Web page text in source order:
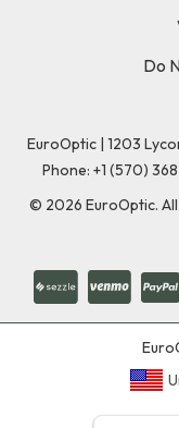
Do
EuroOptic | 1203
Phone: +1 (570)
© 2026 EuroOptic.